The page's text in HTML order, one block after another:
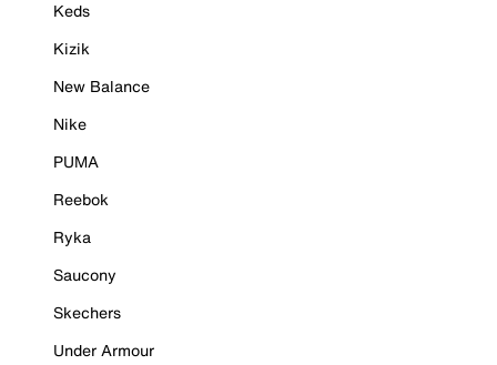
Keds
Kizik
New Balance
Nike
PUMA
Reebok
Ryka
Saucony
Skechers
Under Armour